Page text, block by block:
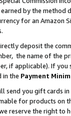
by the
for an Amazon
deposit the
the name of the
if applicable). If
in the Payment
send you gift cards
for products on
reserve the right to